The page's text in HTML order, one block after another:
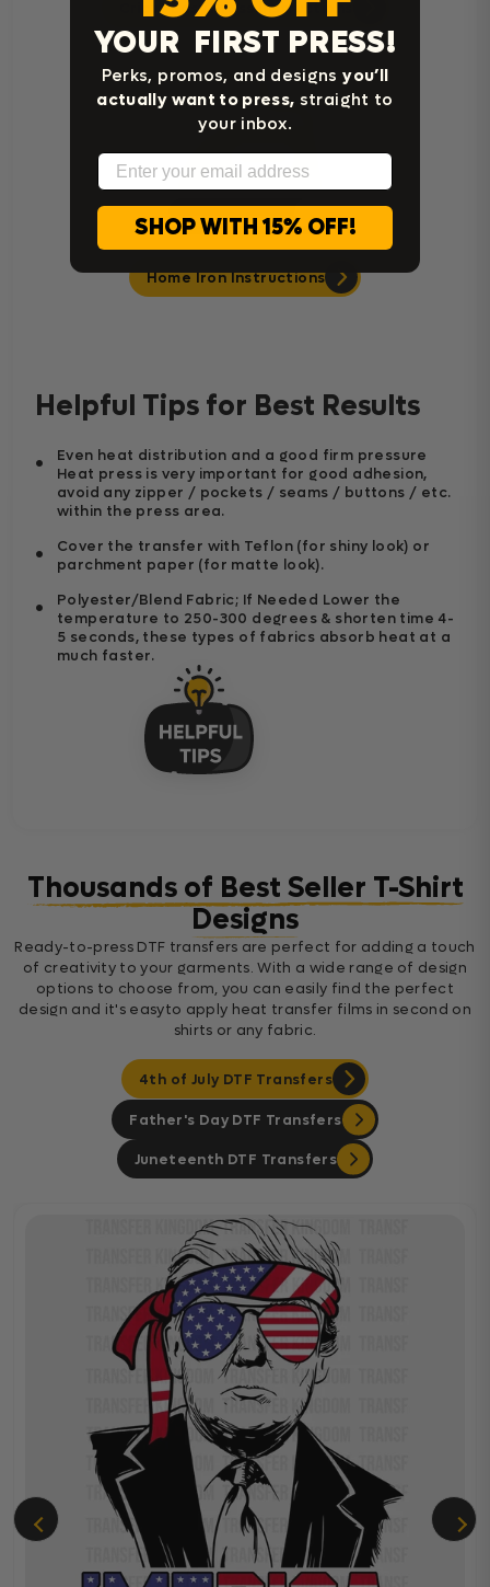
Cricut Easy Press Instructions
Home Iron Instructions
Helpful Tips for Best Results
Even heat distribution and a good firm pressure
Heat press is very important for good adhesion,
avoid any zipper / pockets / seams / buttons / etc.
within the press area.
Cover the transfer with Teflon (for shiny look) or
parchment paper (for matte look).
Polyester/Blend Fabric; If Needed Lower the
temperature to 250-300 degrees & shorten time 4-
5 seconds, these types of fabrics absorb heat at a
much faster.
Thousands of Best Seller T-Shirt
Designs
Ready-to-press DTF transfers are perfect for adding a touch
of creativity to your garments. With a wide range of design
options to choose from, you can easily find the perfect
design and it's easyto apply heat transfer films in second on
shirts or any fabric.
4th of July DTF Transfers
Father's Day DTF Transfers
Juneteenth DTF Transfers
YOUR FIRST PRESS!
Perks, promos, and designsyou’ll
actually want to press, straight to
your inbox.
Email
SHOP WITH 15% OFF!